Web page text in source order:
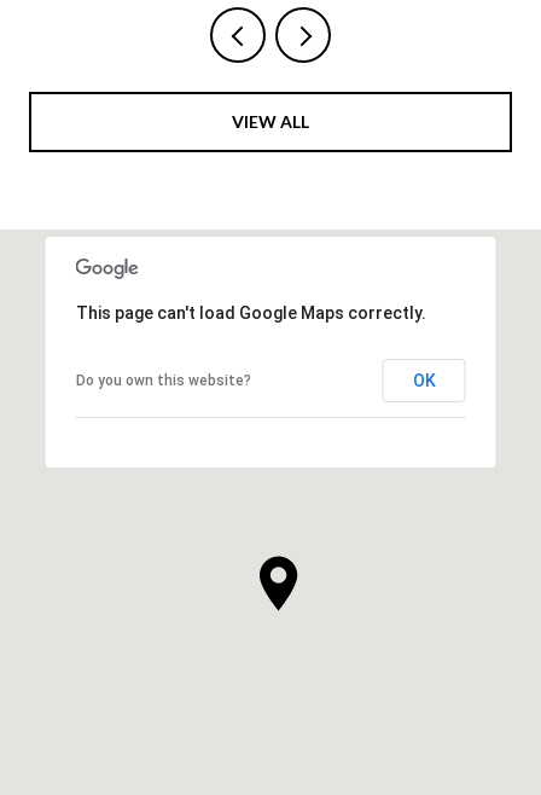
VIEW ALL
This page can't load Google Maps correctly.
Do you own this website? OK